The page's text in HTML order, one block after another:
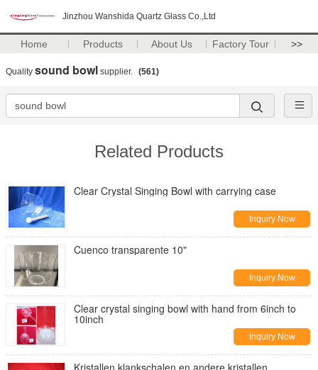
Jinzhou Wanshida Quartz Glass Co.,Ltd
Home Products About Us Factory Tour >>
Quality sound bowl supplier. (561)
Related Products
Clear Crystal Singing Bowl with carrying case
Inquiry Now
Cuenco transparente 10"
Inquiry Now
Clear crystal singing bowl with hand from 6inch to
10inch
Inquiry Now
Kristallen klankschalen en andere kristallen